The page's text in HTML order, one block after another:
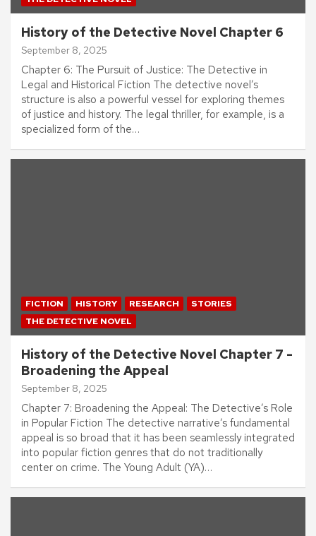
History of the Detective Novel Chapter 6
September 8, 2025
Chapter 6: The Pursuit of Justice: The Detective in
Legal and Historical Fiction The detective novel’s
structure is also a powerful vessel for exploring themes
of justice and history. The legal thriller, for example, is a
specialized form of the…
FICTION HISTORY RESEARCH
STORIES
THE DETECTIVE NOVEL
History of the Detective Novel Chapter 7 -
Broadening the Appeal
September 8, 2025
Chapter 7: Broadening the Appeal: The Detective’s Role
in Popular Fiction The detective narrative’s fundamental
appeal is so broad that it has been seamlessly integrated
into popular fiction genres that do not traditionally
center on crime. The Young Adult (YA)…